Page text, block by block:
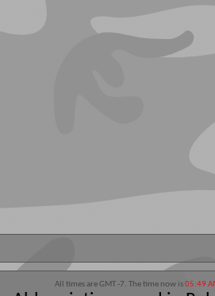
All times are GMT -7. The time now is05:49